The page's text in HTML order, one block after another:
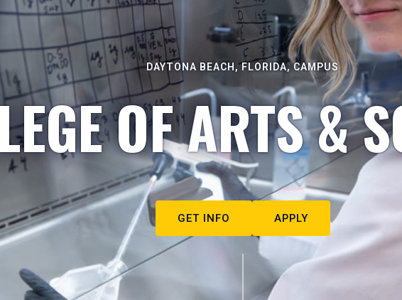
DAYTONA BEACH, FLORIDA, CAMPUS
OF ARTS &
GET INFO APPLY